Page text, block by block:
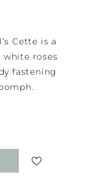
Cette is a
white roses
fastening